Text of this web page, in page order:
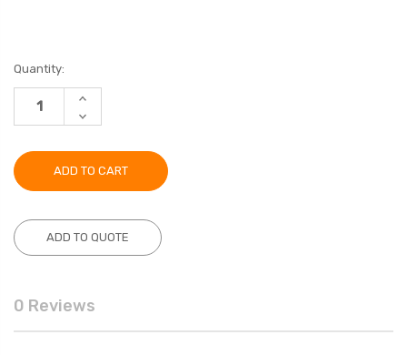
Current
Stock:
Quantity:
INCREASE
DECREASE
QUANTITY:
ADD TO QUOTE
0 Reviews